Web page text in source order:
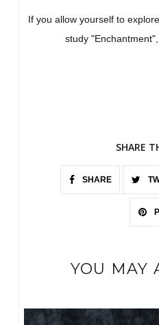
If you allow yourself to
study
SHARE
SHARE
YOU MAY